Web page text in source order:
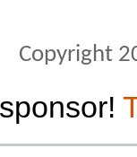
Copyright